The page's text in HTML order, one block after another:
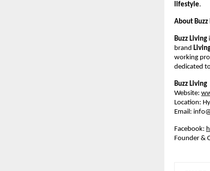
lifestyle.
About Buzz
Buzz Living
brand
working
dedicated
Buzz Living
Website:
Location:
Email:
Facebook:
Founder &